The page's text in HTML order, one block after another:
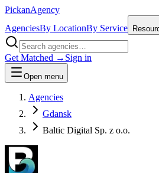
PickanAgency
AgenciesBy LocationBy Service
Get Matched → Sign in
Open menu
Agencies
Gdansk
Baltic Digital Sp. z o.o.